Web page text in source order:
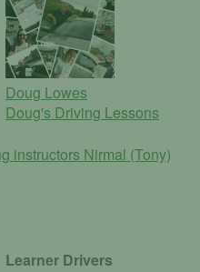
Doug Lowes
Doug's Driving Lessons
instructors Nirmal (Tony)
Learner Drivers